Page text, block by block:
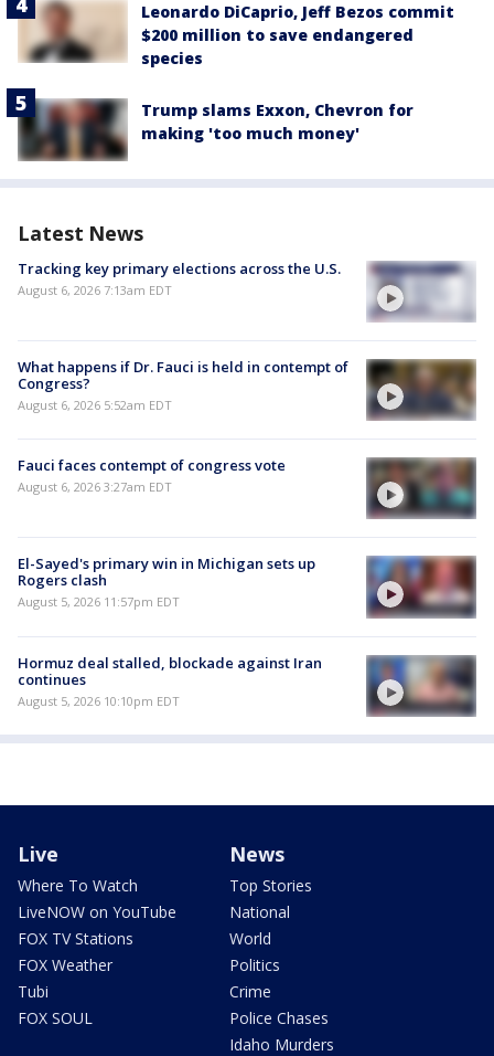
Leonardo DiCaprio, Jeff Bezos commit
$200 million to save endangered
species
Trump slams Exxon, Chevron for
making 'too much money'
Latest News
Tracking key primary elections across the U.S.
August 6, 2026 7:13am EDT
What happens if Dr. Fauci is held in contempt of
Congress?
August 6, 2026 5:52am EDT
Fauci faces contempt of congress vote
August 6, 2026 3:27am EDT
El-Sayed's primary win in Michigan sets up
Rogers clash
August 5, 2026 11:57pm EDT
Hormuz deal stalled, blockade against Iran
continues
August 5, 2026 10:10pm EDT
Live
Where To Watch
LiveNOW on YouTube
FOX TV Stations
FOX Weather
Tubi
FOX SOUL
News
Top Stories
National
World
Politics
Crime
Police Chases
Idaho Murders